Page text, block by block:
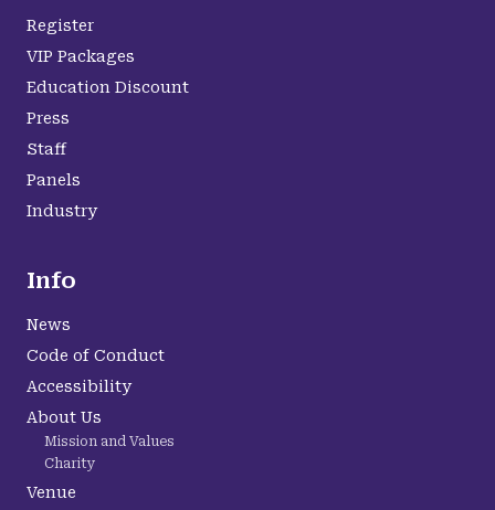
Register
VIP Packages
Education Discount
Press
Staff
Panels
Industry
Info
News
Code of Conduct
Accessibility
About Us
Mission and Values
Charity
Venue